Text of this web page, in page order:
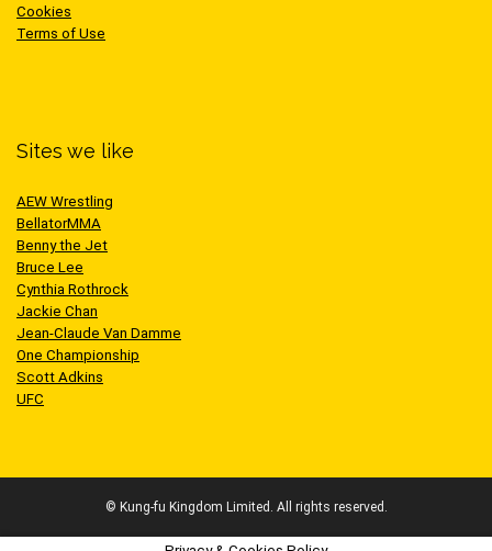
Cookies
Terms of Use
Sites we like
AEW Wrestling
BellatorMMA
Benny the Jet
Bruce Lee
Cynthia Rothrock
Jackie Chan
Jean-Claude Van Damme
One Championship
Scott Adkins
UFC
© Kung-fu Kingdom Limited. All rights reserved.